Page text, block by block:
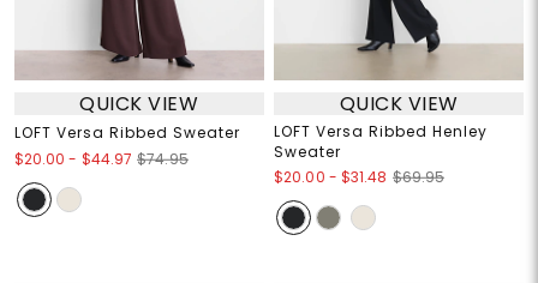
QUICK VIEW
LOFT Versa Ribbed Sweater
$20.00 - $44.97 $74.95
QUICK VIEW
LOFT Versa Ribbed Henley
Sweater
$20.00 - $31.48 $69.95